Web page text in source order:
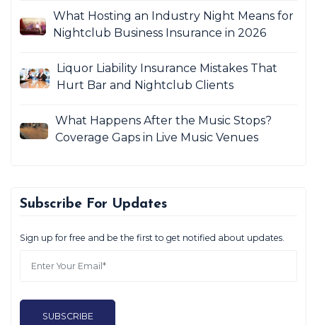
What Hosting an Industry Night Means for
Nightclub Business Insurance in 2026
Liquor Liability Insurance Mistakes That
Hurt Bar and Nightclub Clients
What Happens After the Music Stops?
Coverage Gaps in Live Music Venues
Subscribe For Updates
Sign up for free and be the first to get notified about updates.
SUBSCRIBE